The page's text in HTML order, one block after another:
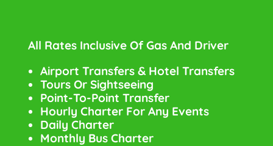
All Rates Inclusive Of Gas And Driver
Airport Transfers & Hotel Transfers
Tours Or Sightseeing
Point-To-Point Transfer
Hourly Charter For Any Events
Daily Charter
Monthly Bus Charter